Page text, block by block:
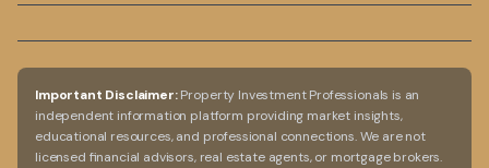
Rental Yield Calculator
FAQs
Disclaimer
Australia-Wide Service
Online consultations available
Important Disclaimer:Property Investment Professionals is an
independent information platform providing market insights,
educational resources, and professional connections. We are not
licensed financial advisors, real estate agents, or mortgage brokers.